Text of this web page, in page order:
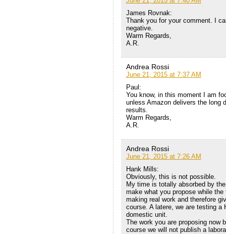
James Rovnak:
Thank you for your comment. I
negative.
Warm Regards,
A.R.
Andrea Rossi
June 21, 2015 at 7:37 AM
Paul:
You know, in this moment I am
unless Amazon delivers the long
results.
Warm Regards,
A.R.
Andrea Rossi
June 21, 2015 at 7:26 AM
Hank Mills:
Obviously, this is not possible.
My time is totally absorbed by
make what you propose while
making real work and therefore
course. A latere, we are testing
domestic unit.
The work you are proposing now
course we will not publish a